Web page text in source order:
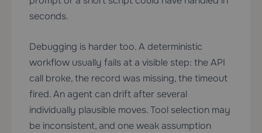
seconds.
Debugging is harder too. A deterministic
workflow usually fails at a visible step: the API
call broke, the record was missing, the timeout
fired. An agent can drift after several
individually plausible moves. Tool selection may
be inconsistent, and one weak assumption